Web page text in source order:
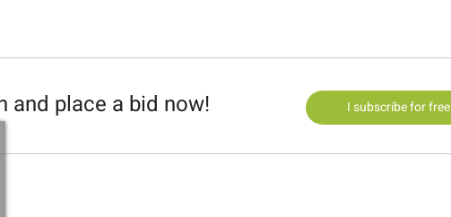
and place a bid now! I subscribe for free